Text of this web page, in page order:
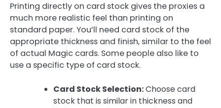
Printing directly on card stock gives the proxies a
much more realistic feel than printing on
standard paper. You’ll need card stock of the
appropriate thickness and finish, similar to the feel
of actual Magic cards. Some people also like to
use a specific type of card stock.
Card Stock Selection:Choose card
stock that is similar in thickness and